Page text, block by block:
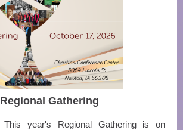
Regional Gathering
year's Regional Gathering is on